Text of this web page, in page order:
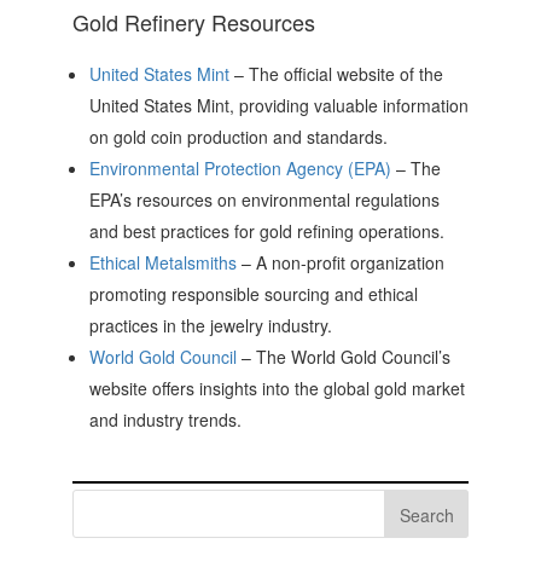
Gold Refinery Resources
United States Mint– The official website of the
United States Mint, providing valuable information
on gold coin production and standards.
Environmental Protection Agency (EPA) – The
EPA’s resources on environmental regulations
and best practices for gold refining operations.
Ethical Metalsmiths– A non-profit organization
promoting responsible sourcing and ethical
practices in the jewelry industry.
World Gold Council – The World Gold Council’s
website offers insights into the global gold market
and industry trends.